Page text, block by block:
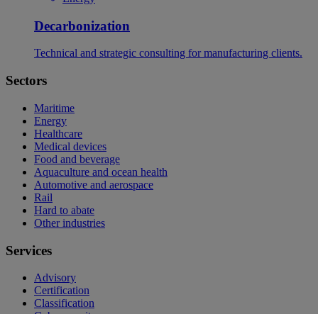
Decarbonization
Technical and strategic consulting for manufacturing clients.
Sectors
Maritime
Energy
Healthcare
Medical devices
Food and beverage
Aquaculture and ocean health
Automotive and aerospace
Rail
Hard to abate
Other industries
Services
Advisory
Certification
Classification